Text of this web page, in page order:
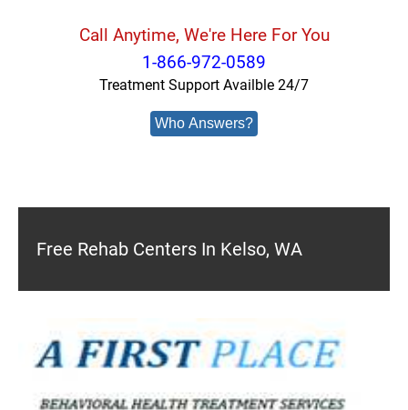
Call Anytime, We're Here For You
1-866-972-0589
Treatment Support Availble 24/7
Who Answers?
Free Rehab Centers In Kelso, WA